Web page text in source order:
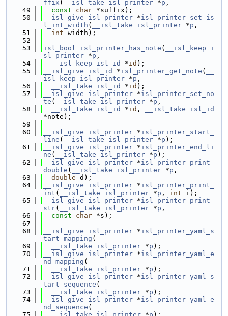
ffix ( __isl_take isl_printer *p ,
   49
const char *suffix);
   50
__isl_give isl_printer *isl_printer_set_is
l_int_width ( __isl_take isl_printer *p ,
   51
int width);
   52
   53
isl_bool isl_printer_has_note ( __isl_keep
i
sl_printer *p ,
   54
__isl_keep isl_id *id );
   55
__isl_give isl_id *isl_printer_get_note (
isl_keep
isl_printer *p ,
   56
__isl_take isl_id *id );
   57
__isl_give isl_printer *isl_printer_set_no
te ( __isl_take isl_printer *p ,
   58
__isl_take isl_id *id , __isl_take
isl_id
*note);
   59
   60
__isl_give isl_printer *isl_printer_start_
line ( __isl_take isl_printer *p );
   61
__isl_give isl_printer *isl_printer_end_li
ne ( __isl_take isl_printer *p );
   62
__isl_give isl_printer *isl_printer_print_
double ( __isl_take isl_printer *p ,
   63
double d);
   64
__isl_give isl_printer *isl_printer_print_
int ( __isl_take isl_printer *p , int i);
   65
__isl_give isl_printer *isl_printer_print_
str( __isl_take isl_printer *p ,
   66
const char *s);
   67
   68
__isl_give isl_printer *isl_printer_yaml_s
tart_mapping (
   69
__isl_take isl_printer *p );
   70
__isl_give isl_printer *isl_printer_yaml_e
nd_mapping (
   71
__isl_take isl_printer *p );
   72
__isl_give isl_printer *isl_printer_yaml_s
tart_sequence (
   73
__isl_take isl_printer *p );
   74
__isl_give isl_printer *isl_printer_yaml_e
nd_sequence (